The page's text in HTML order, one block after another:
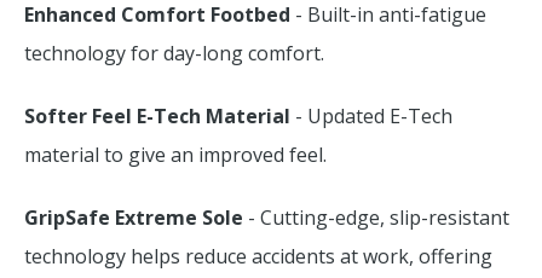
Enhanced Comfort Footbed - Built-in anti-fatigue
technology for day-long comfort.
Softer Feel E-Tech Material - Updated E-Tech
material to give an improved feel.
GripSafe Extreme Sole - Cutting-edge, slip-resistant
technology helps reduce accidents at work, offering